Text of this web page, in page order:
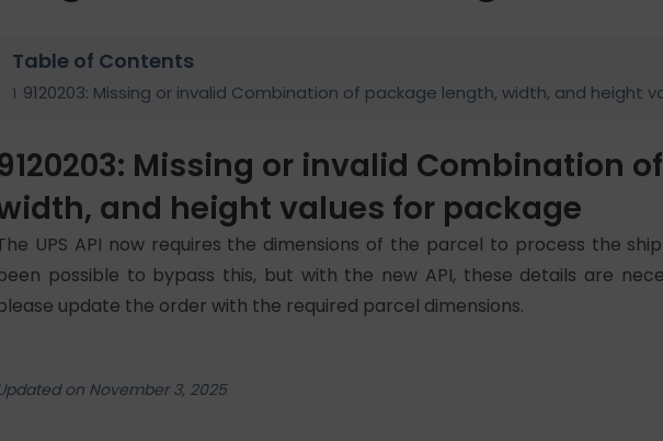
Table of Contents
9120203: Missing or invalid Combination of package length, width, and height
Missing or invalid Combination
and height values for package
UPS API now requires the dimensions of the parcel to process the
possible to bypass this, but with the new API, these details are
update the order with the required parcel dimensions.
on November 3, 2025